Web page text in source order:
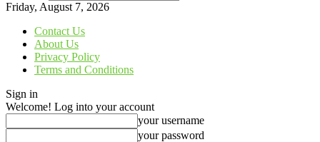
Friday, August 7, 2026
Contact Us
About Us
Privacy Policy
Terms and Conditions
Sign in
Welcome! Log into your account
your username
your password